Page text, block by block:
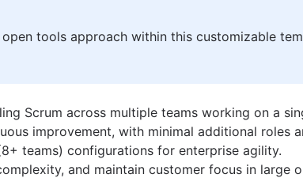
snowmobile and going to car shows with his 1968
tools approach within this customizable
Scrum across multiple teams working on a
improvement, with minimal additional roles
teams) configurations for enterprise agility.
and maintain customer focus in large